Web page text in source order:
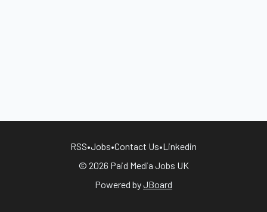
RSS•Jobs•Contact Us•Linkedin
© 2026 Paid Media Jobs UK
Powered byJBoard